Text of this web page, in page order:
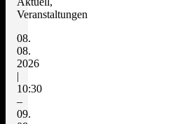
Veranstaltungen
08.
08.
2026
|
10:30
–
09.